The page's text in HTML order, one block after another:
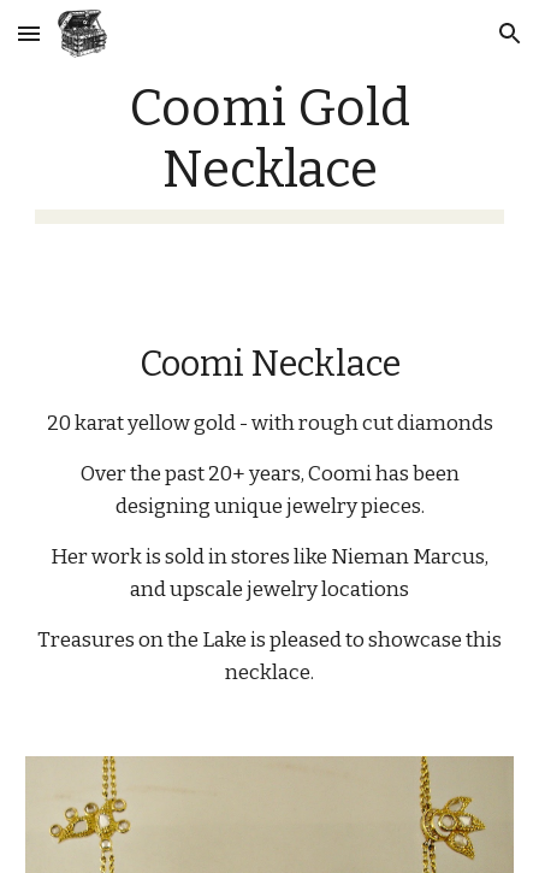
Skip to main content Skip to navigation
Coomi Gold
Necklace
Coomi Necklace
20 karat yellow gold - with rough cut diamonds
Over the past 20+ years, Coomi has been
designing unique jewelry pieces.
Her work is sold in stores like Nieman Marcus,
and upscale jewelry locations
Treasures on the Lake is pleased to showcase this
necklace.